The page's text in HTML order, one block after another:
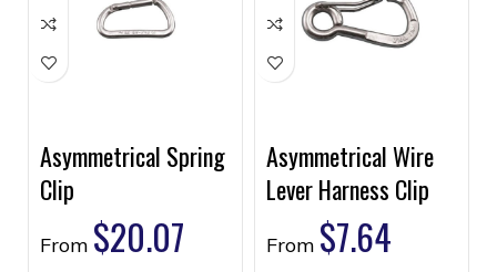
Asymmetrical Spring
Clip
From $20.07
Asymmetrical Wire
Lever Harness Clip
From $7.64